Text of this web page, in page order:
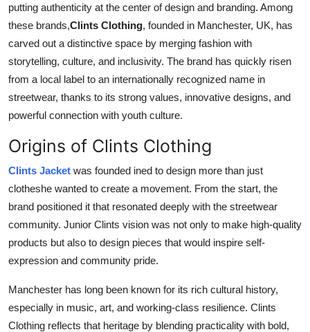
General
Top 10
How To
Support Number
putting authenticity at the center of design and branding. Among
these brands,Clints Clothing, founded in Manchester, UK, has
carved out a distinctive space by merging fashion with
storytelling, culture, and inclusivity. The brand has quickly risen
from a local label to an internationally recognized name in
streetwear, thanks to its strong values, innovative designs, and
powerful connection with youth culture.
Origins of Clints Clothing
Clints Jacket was founded ined to design more than just
clotheshe wanted to create a movement. From the start, the
brand positioned it that resonated deeply with the streetwear
community. Junior Clints vision was not only to make high-quality
products but also to design pieces that would inspire self-
expression and community pride.
Manchester has long been known for its rich cultural history,
especially in music, art, and working-class resilience. Clints
Clothing reflects that heritage by blending practicality with bold,